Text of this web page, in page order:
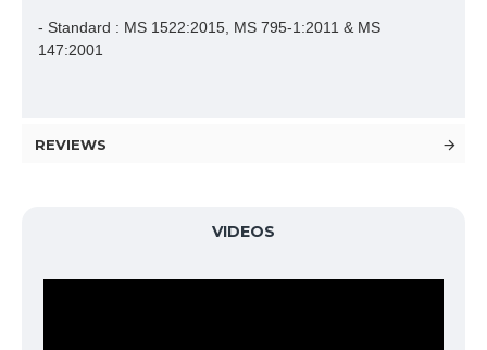
- Standard : MS 1522:2015, MS 795-1:2011 & MS
147:2001
REVIEWS
VIDEOS